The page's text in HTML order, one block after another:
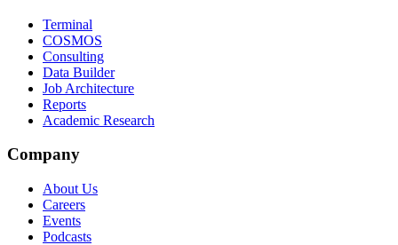
Terminal
COSMOS
Consulting
Data Builder
Job Architecture
Reports
Academic Research
Company
About Us
Careers
Events
Podcasts